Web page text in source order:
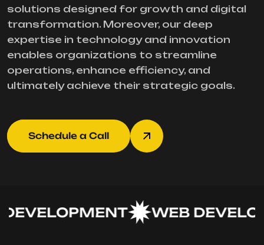
solutions designed for growth and digital
transformation. Moreover, our deep
expertise in technology and innovation
enables organizations to streamline
operations, enhance efficiency, and
ultimately achieve their strategic goals.
Schedule a Call
WEB